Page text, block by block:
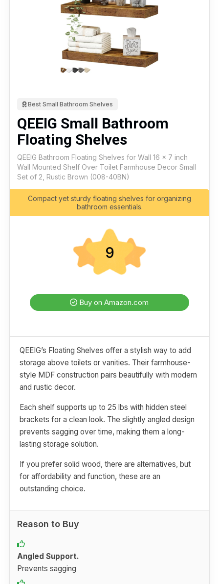
Best Small Bathroom Shelves
QEEIG Small Bathroom
Floating Shelves
QEEIG Bathroom Floating Shelves for Wall 16 x 7 inch
Wall Mounted Shelf Over Toilet Farmhouse Decor Small
Set of 2, Rustic Brown (008-40BN)
Compact yet sturdy floating shelves for organizing
bathroom essentials.
9
Buy on Amazon.com
QEEIG’s Floating Shelves offer a stylish way to add
storage above toilets or vanities. Their farmhouse-
style MDF construction pairs beautifully with modern
and rustic decor.
Each shelf supports up to 25 lbs with hidden steel
brackets for a clean look. The slightly angled design
prevents sagging over time, making them a long-
lasting storage solution.
If you prefer solid wood, there are alternatives, but
for affordability and function, these are an
outstanding choice.
Reason to Buy
Angled Support.
Prevents sagging